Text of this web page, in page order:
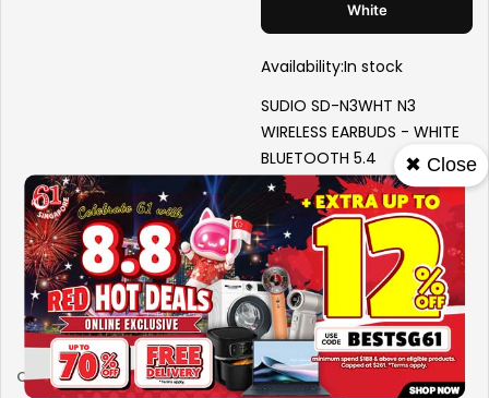
White
Availability:In stock
SUDIO SD-N3WHT N3
WIRELESS EARBUDS - WHITE
BLUETOOTH 5.4
SWEAT AND SPLASHPROOF
ON-EAR EARBUDS METALLIC
DETAILING
6.5 HOURS OF PLAYTIME
Qty - +
✖ Close